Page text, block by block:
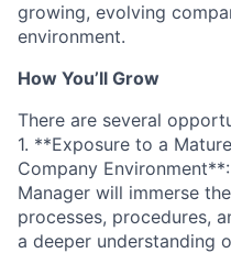
growing, evolving
environment.
How You’ll Grow
There are several
1. **Exposure to a
Company
Manager will immerse
processes, procedures,
a deeper understanding